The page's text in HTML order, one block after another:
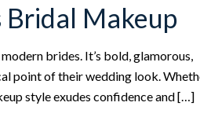
Bridal Makeup
brides. It’s bold, glamorous,
point of their wedding look.
style exudes confidence and […]